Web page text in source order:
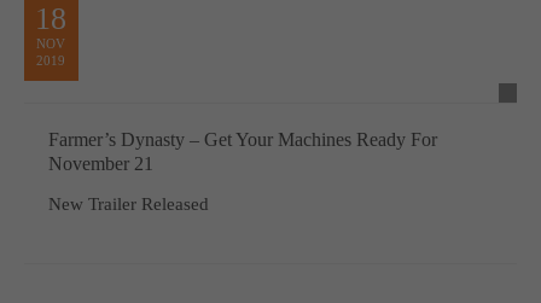
18
NOV
2019
Farmer’s Dynasty – Get Your Machines Ready For
November 21
New Trailer Released